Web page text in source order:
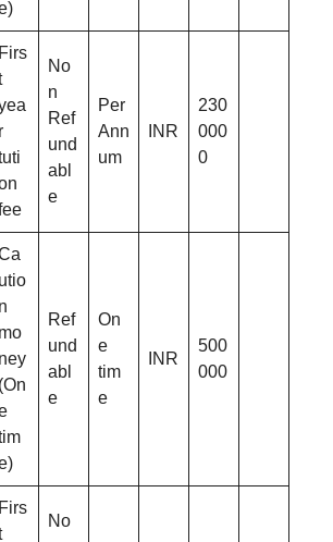
Firs
r
No
n
Ref
und
abl
e
Per
Ann
um
INR
230
000
0
utio
n
mo
ney
(On
Ref
und
abl
e
On
e
tim
e
INR
500
000
Firs
No